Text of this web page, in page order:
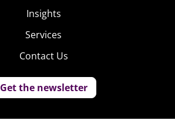
Insights
Services
Contact Us
Get the newsletter